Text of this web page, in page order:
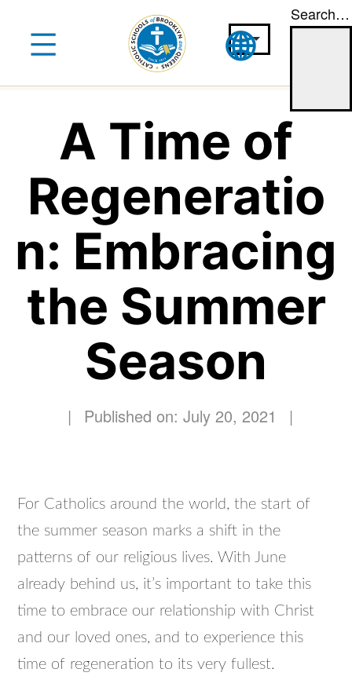
content
Search…
A Time of
Regeneratio
n: Embracing
the Summer
Season
| Published on: July 20, 2021 |
For Catholics around the world, the start of
the summer season marks a shift in the
patterns of our religious lives. With June
already behind us, it’s important to take this
time to embrace our relationship with Christ
and our loved ones, and to experience this
time of regeneration to its very fullest.